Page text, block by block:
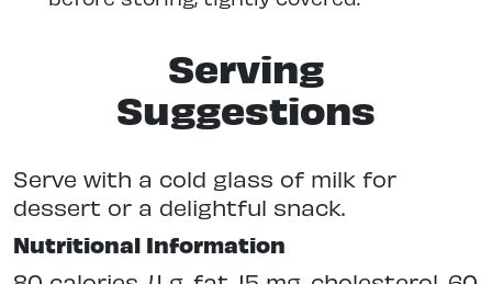
Serving
Suggestions
Serve with a cold glass of milk for
dessert or a delightful snack.
Nutritional Information